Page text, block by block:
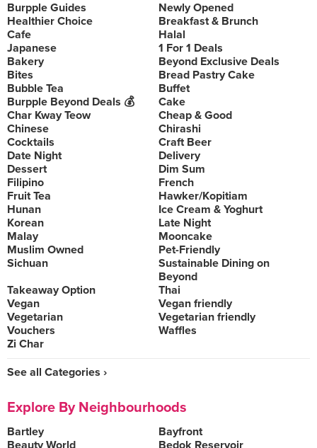
Burpple Guides
Newly Opened
Healthier Choice
Breakfast & Brunch
Cafe
Halal
Japanese
1 For 1 Deals
Bakery
Beyond Exclusive Deals
Bites
Bread Pastry Cake
Bubble Tea
Buffet
Burpple Beyond Deals 💰
Cake
Char Kway Teow
Cheap & Good
Chinese
Chirashi
Cocktails
Craft Beer
Date Night
Delivery
Dessert
Dim Sum
Filipino
French
Fruit Tea
Hawker/Kopitiam
Hunan
Ice Cream & Yoghurt
Korean
Late Night
Malay
Mooncake
Muslim Owned
Pet-Friendly
Sichuan
Sustainable Dining on
Beyond
Takeaway Option
Thai
Vegan
Vegan friendly
Vegetarian
Vegetarian friendly
Vouchers
Waffles
Zi Char
See all Categories ›
Explore By Neighbourhoods
Bartley
Bayfront
Beauty World
Bedok Reservoir